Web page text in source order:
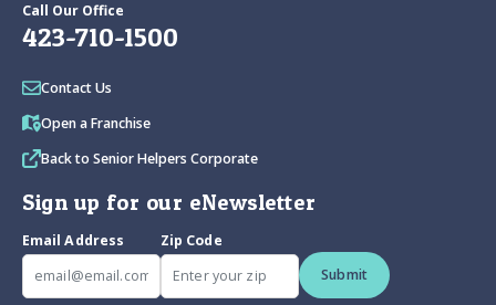
Call Our Office
423-710-1500
Contact Us
Open a Franchise
Back to Senior Helpers Corporate
Sign up for our eNewsletter
Email Address
Zip Code
Submit